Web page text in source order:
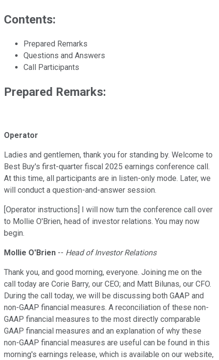
Contents:
Prepared Remarks
Questions and Answers
Call Participants
Prepared Remarks:
Operator
Ladies and gentlemen, thank you for standing by. Welcome to
Best Buy's first-quarter fiscal 2025 earnings conference call.
At this time, all participants are in listen-only mode. Later, we
will conduct a question-and-answer session.
[Operator instructions] I will now turn the conference call over
to Mollie O'Brien, head of investor relations. You may now
begin.
Mollie O'Brien -- Head of Investor Relations
Thank you, and good morning, everyone. Joining me on the
call today are Corie Barry, our CEO; and Matt Bilunas, our CFO.
During the call today, we will be discussing both GAAP and
non-GAAP financial measures. A reconciliation of these non-
GAAP financial measures to the most directly comparable
GAAP financial measures and an explanation of why these
non-GAAP financial measures are useful can be found in this
morning's earnings release, which is available on our website,